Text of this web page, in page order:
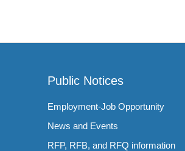
Public Notices
Employment-Job Opportunity
News and Events
RFP, RFB, and RFQ information